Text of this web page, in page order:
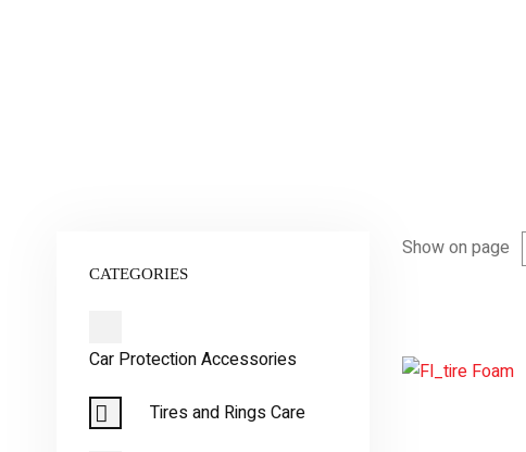
CATEGORIES
Car Protection Accessories
Tires and Rings Care
Show on page